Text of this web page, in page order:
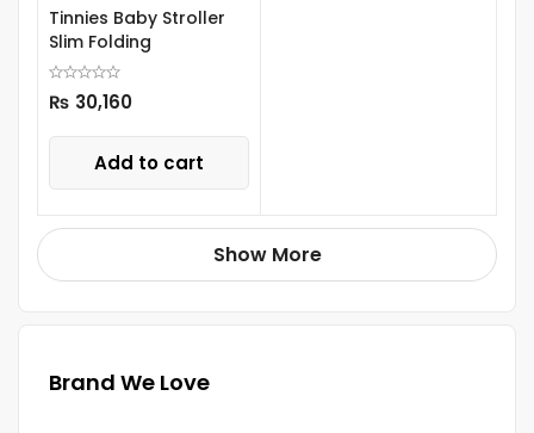
Tinnies Baby Stroller
Slim Folding
₨ 30,160
Add to cart
Show More
Brand We Love